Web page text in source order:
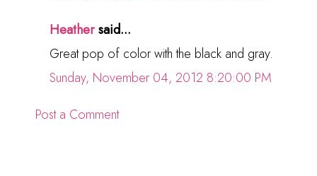
Heathersaid...
Great pop of color with the black and gray.
Sunday, November 04, 2012 8:20:00 PM
Post a Comment